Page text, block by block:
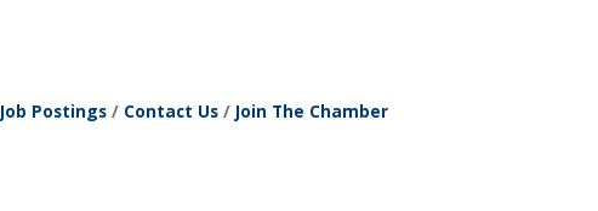
Job Postings Contact Us Join The Chamber